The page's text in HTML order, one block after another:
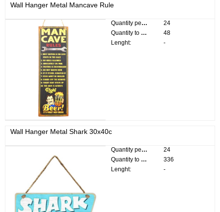
Wall Hanger Metal Mancave Rule
Quantity per pack:
24
Quantity to divide:
48
Lenght:
-
Wall Hanger Metal Shark 30x40c
Quantity per pack:
24
Quantity to divide:
336
Lenght:
-